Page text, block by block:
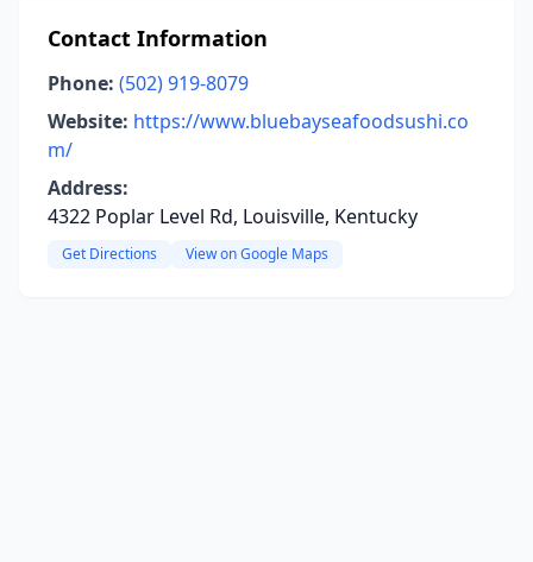
Contact Information
Phone: (502) 919-8079
Website: https://www.bluebayseafoodsushi.co
m/
Address:
4322 Poplar Level Rd, Louisville, Kentucky
Get Directions View on Google Maps